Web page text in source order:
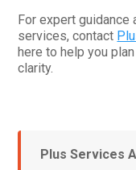
For expert guidance
services, contact
here to help you
clarity.
Plus Services